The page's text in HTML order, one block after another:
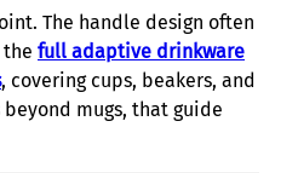
The handle design often
the full adaptive drinkware
, covering cups, beakers, and
mugs, that guide